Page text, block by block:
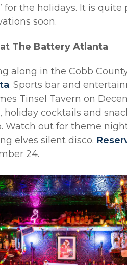
for the holidays. It is
soon.
The Battery Atlanta
along in the Cobb
. Sports bar and
Tinsel Tavern on
holiday cocktails and
Watch out for theme
elves silent disco.
24.